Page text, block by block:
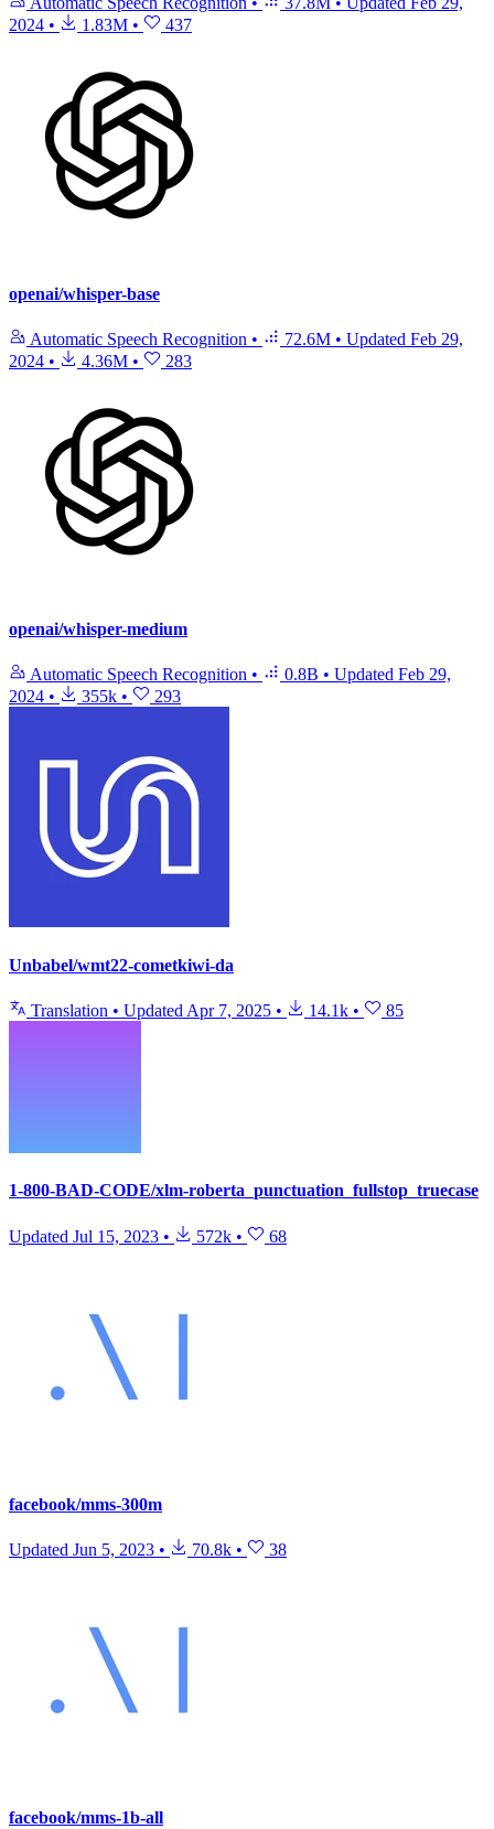
2024 • 1.83M • 437
openai/whisper-base
Automatic Speech Recognition • 72.6M • Updated Feb 29,
2024 • 4.36M • 283
openai/whisper-medium
Automatic Speech Recognition • 0.8B • Updated Feb 29,
2024 • 355k • 293
Unbabel/wmt22-cometkiwi-da
Translation • Updated Apr 7, 2025 • 14.1k • 85
1-800-BAD-CODE/xlm-roberta_punctuation_fullstop_truecase
Updated Jul 15, 2023 • 572k • 68
facebook/mms-300m
Updated Jun 5, 2023 • 70.8k • 38
facebook/mms-1b-all